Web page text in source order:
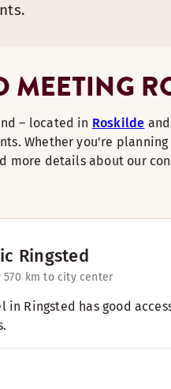
MEETING
– located in Roskilde and
Whether you're
more details about our
Ringsted
0 km to city center
in Ringsted has good